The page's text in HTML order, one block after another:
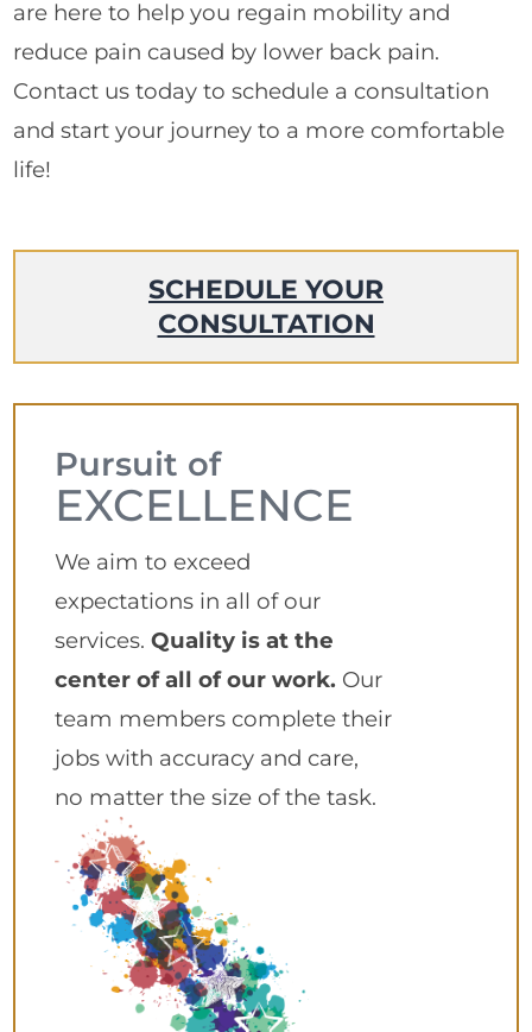
are here to help you regain mobility and
reduce pain caused by lower back pain.
Contact us today to schedule a consultation
and start your journey to a more comfortable
life!
SCHEDULE YOUR
CONSULTATION
Pursuit of
EXCELLENCE
We aim to exceed
expectations in all of our
services.Quality is at the
center of all of our work. Our
team members complete their
jobs with accuracy and care,
no matter the size of the task.